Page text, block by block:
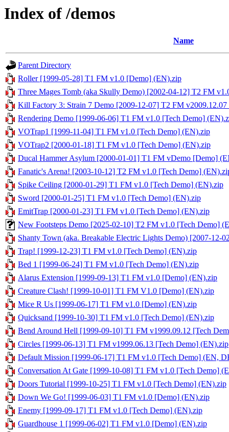
Index of /demos
Name
Parent Directory
Roller [1999-05-28] T1 FM v1.0 [Demo] (EN).zip
Three Mages Tomb (aka Skully Demo) [2002-04-12] T2 FM
Kill Factory 3: Strain 7 Demo [2009-12-07] T2 FM
Rendering Demo [1999-06-06] T1 FM v1.0 [Tech Demo]
VOTrap1 [1999-11-04] T1 FM v1.0 [Tech Demo] (EN).zip
VOTrap2 [2000-01-18] T1 FM v1.0 [Tech Demo] (EN).zip
Ducal Hammer Asylum [2000-01-01] T1 FM vDemo [Demo]
Fanatic's Arena! [2003-10-12] T2 FM v1.0 [Tech Demo]
Spike Ceiling [2000-01-29] T1 FM v1.0 [Tech Demo] (EN).zip
Sword [2000-01-25] T1 FM v1.0 [Tech Demo] (EN).zip
EmitTrap [2000-01-23] T1 FM v1.0 [Tech Demo] (EN).zip
New Footsteps Demo [2025-02-10] T2 FM v1.0 [Tech Demo]
Shanty Town (aka. Breakable Electric Lights Demo) [2007-12-
Trap! [1999-12-23] T1 FM v1.0 [Tech Demo] (EN).zip
Bed 1 [1999-06-24] T1 FM v1.0 [Tech Demo] (EN).zip
Alarus Extension [1999-09-13] T1 FM v1.0 [Demo] (EN).zip
Creature Clash! [1999-10-01] T1 FM V1.0 [Demo] (EN).zip
Mice R Us [1999-06-17] T1 FM v1.0 [Demo] (EN).zip
Quicksand [1999-10-30] T1 FM v1.0 [Tech Demo] (EN).zip
Bend Around Hell [1999-09-10] T1 FM v1999.09.12 [Tech
Circles [1999-06-13] T1 FM v1999.06.13 [Tech Demo] (EN).zip
Default Mission [1999-06-17] T1 FM v1.0 [Tech Demo] (EN,
Conversation At Gate [1999-10-08] T1 FM v1.0 [Tech Demo]
Doors Tutorial [1999-10-25] T1 FM v1.0 [Tech Demo] (EN).zip
Down We Go! [1999-06-03] T1 FM v1.0 [Demo] (EN).zip
Enemy [1999-09-17] T1 FM v1.0 [Tech Demo] (EN).zip
Guardhouse 1 [1999-06-02] T1 FM v1.0 [Demo] (EN).zip